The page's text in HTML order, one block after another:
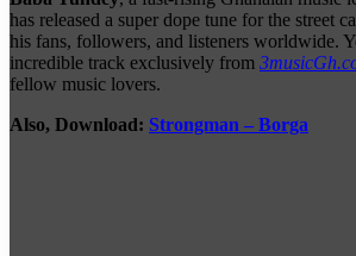
has released a super dope tune for the street
his fans, followers, and listeners worldwide.
incredible track exclusively from
fellow music lovers.
Also, Download: Strongman – Borga